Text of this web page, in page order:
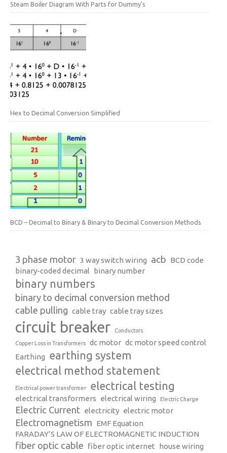
Steam Boiler Diagram With Parts for Dummy’s
Hex to Decimal Conversion Simplified
BCD – Decimal to Binary & Binary to Decimal Conversion Methods
3 phase motor 3 way switch wiring acb BCD code
binary-coded decimal binary number
binary numbers
binary to decimal conversion method
cable pulling cable tray cable tray sizes
circuit breaker Conductors
Copper Loss in Transformers dc motor dc motor speed control
Earthing earthing system
electrical method statement
Electrical power transformer electrical testing
electrical transformers electrical wiring Electric Charge
Electric Current electricity electric motor
Electromagnetism EMF Equation
FARADAY’S LAW OF ELECTROMAGNETIC INDUCTION
fiber optic cable fiber optic internet
house wiring